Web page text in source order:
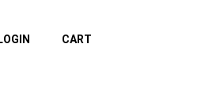
LOGIN CART